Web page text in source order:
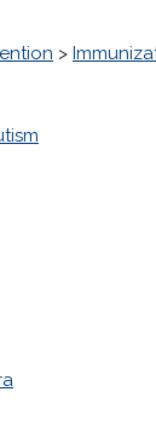
>